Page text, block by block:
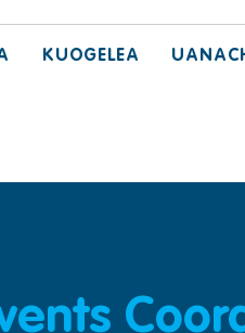
KUOGELEA